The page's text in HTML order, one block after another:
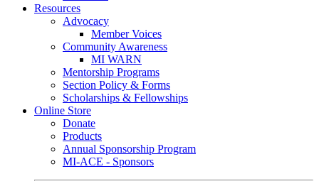
Resources
Advocacy
Member Voices
Community Awareness
MI WARN
Mentorship Programs
Section Policy & Forms
Scholarships & Fellowships
Online Store
Donate
Products
Annual Sponsorship Program
MI-ACE - Sponsors